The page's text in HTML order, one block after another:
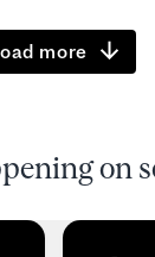
more
on